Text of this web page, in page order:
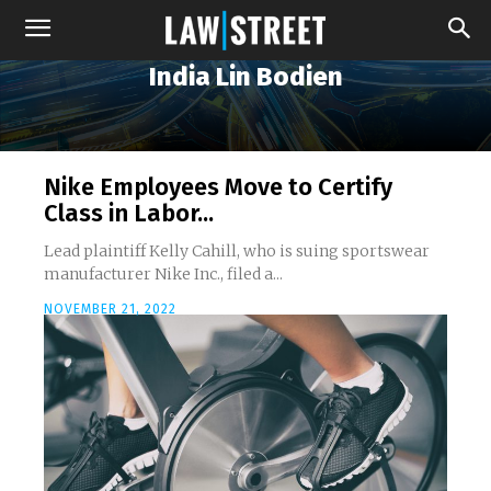
India Lin Bodien
Nike Employees Move to Certify
Class in Labor...
Lead plaintiff Kelly Cahill, who is suing sportswear
manufacturer Nike Inc., filed a...
NOVEMBER 21, 2022